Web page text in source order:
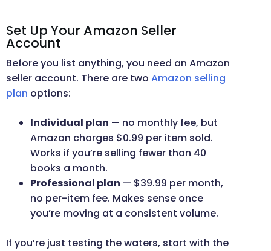
Set Up Your Amazon Seller
Account
Before you list anything, you need an Amazon
seller account. There are two Amazon selling
plan options:
Individual plan — no monthly fee, but
Amazon charges $0.99 per item sold.
Works if you’re selling fewer than 40
books a month.
Professional plan — $39.99 per month,
no per-item fee. Makes sense once
you’re moving at a consistent volume.
If you’re just testing the waters, start with the